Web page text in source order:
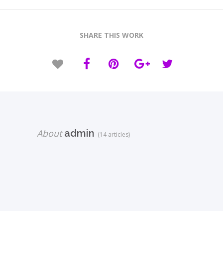
SHARE THIS WORK
Aboutadmin (14 articles)